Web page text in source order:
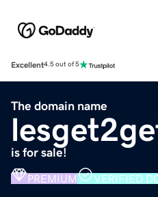
Excellent4.5 out of 5
The domain name
is for sale!
PREMIUM VERIFIED